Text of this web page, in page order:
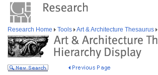
Research Home Tools Art & Architecture Thesaurus